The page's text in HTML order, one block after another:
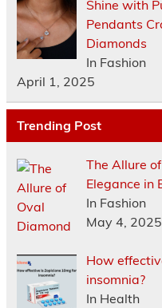
Shine with
Pendants
Diamonds
In Fashion
April 1, 2025
Trending Post
The Allure
Elegance in
In Fashion
May 4, 2025
How
insomnia?
In Health